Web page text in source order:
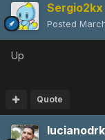
Sergio2kx
Posted
Up
Quote